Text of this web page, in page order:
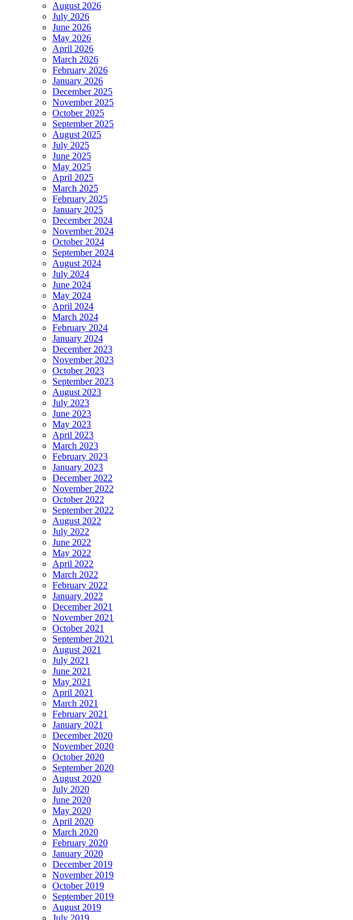
August 2026
July 2026
June 2026
May 2026
April 2026
March 2026
February 2026
January 2026
December 2025
November 2025
October 2025
September 2025
August 2025
July 2025
June 2025
May 2025
April 2025
March 2025
February 2025
January 2025
December 2024
November 2024
October 2024
September 2024
August 2024
July 2024
June 2024
May 2024
April 2024
March 2024
February 2024
January 2024
December 2023
November 2023
October 2023
September 2023
August 2023
July 2023
June 2023
May 2023
April 2023
March 2023
February 2023
January 2023
December 2022
November 2022
October 2022
September 2022
August 2022
July 2022
June 2022
May 2022
April 2022
March 2022
February 2022
January 2022
December 2021
November 2021
October 2021
September 2021
August 2021
July 2021
June 2021
May 2021
April 2021
March 2021
February 2021
January 2021
December 2020
November 2020
October 2020
September 2020
August 2020
July 2020
June 2020
May 2020
April 2020
March 2020
February 2020
January 2020
December 2019
November 2019
October 2019
September 2019
August 2019